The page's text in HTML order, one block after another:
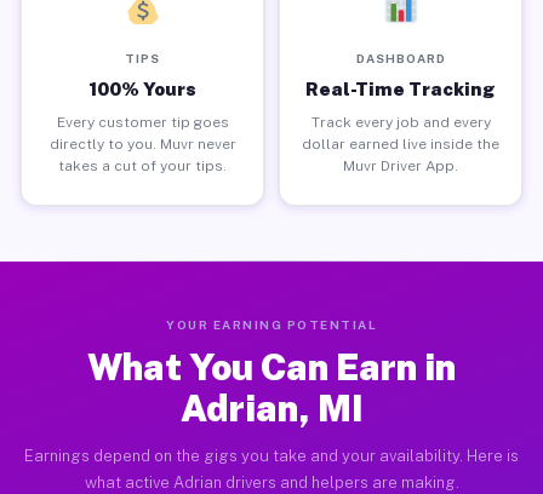
TIPS
100% Yours
Every customer tip goes
directly to you. Muvr never
takes a cut of your tips.
DASHBOARD
Real-Time Tracking
Track every job and every
dollar earned live inside the
Muvr Driver App.
YOUR EARNING POTENTIAL
What You Can Earn in
Adrian, MI
Earnings depend on the gigs you take and your availability. Here is
what active Adrian drivers and helpers are making.